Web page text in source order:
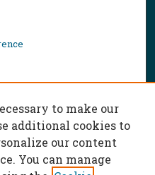
to make our
additional cookies to
our content
You can manage